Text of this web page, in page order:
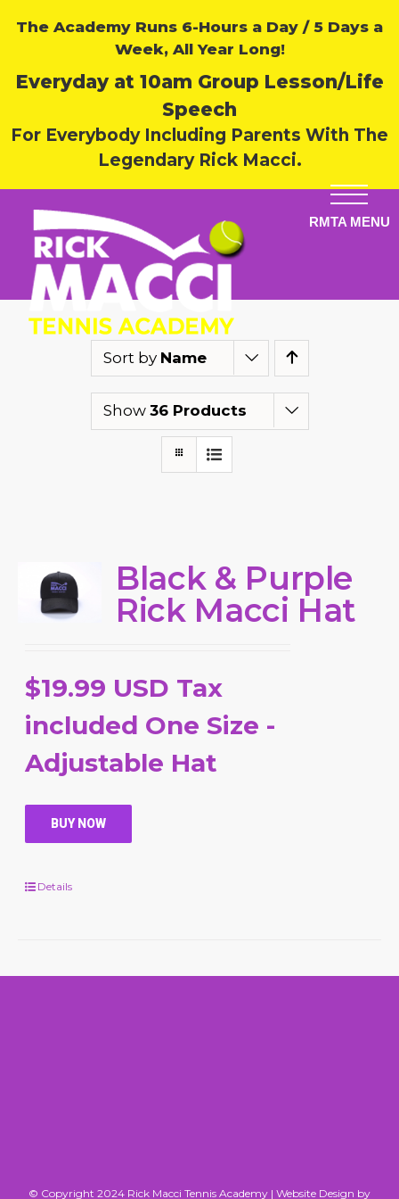
The Academy Runs 6-Hours a Day / 5 Days a
Week, All Year Long!
Everyday at 10am Group Lesson/Life
Speech
For Everybody Including Parents With The
Legendary Rick Macci.
Sort by Name
Show 36 Products
Black & Purple
Rick Macci Hat
$19.99 USD Tax
included One Size -
Adjustable Hat
BUY NOW
Details
© Copyright 2024 Rick Macci Tennis Academy | Website Design by